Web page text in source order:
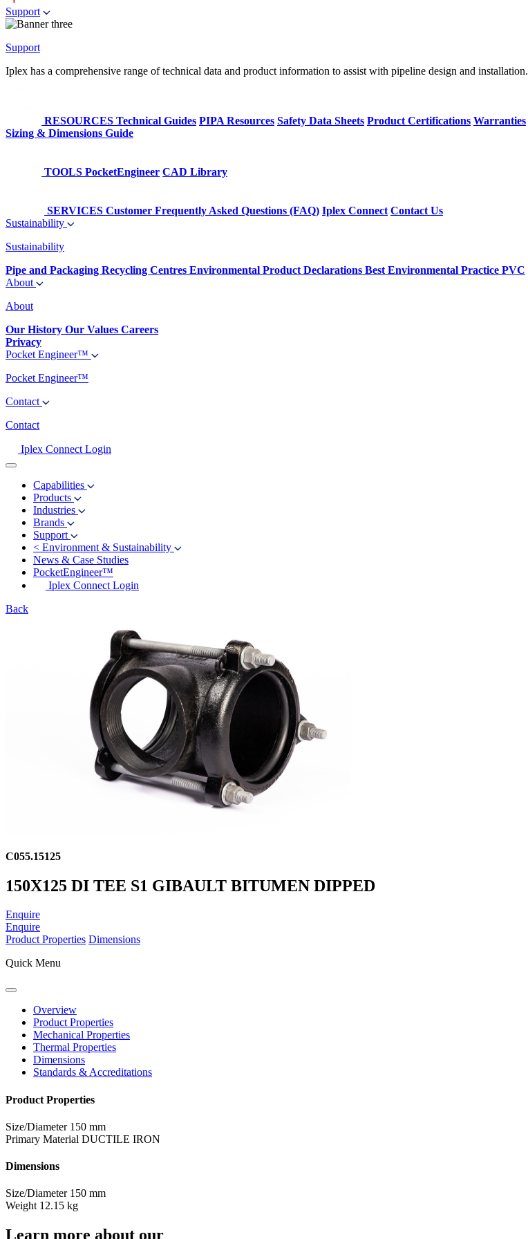
Support
Support
Iplex has a comprehensive range of technical data and product information to assist with pipeline design and installation.
RESOURCES Technical Guides PIPA Resources Safety Data Sheets Product Certifications Warranties
Sizing & Dimensions Guide
TOOLS PocketEngineer CAD Library
SERVICES Customer Frequently Asked Questions (FAQ) Iplex Connect Contact Us
Sustainability
Sustainability
Pipe and Packaging Recycling Centres Environmental Product Declarations Best Environmental Practice PVC
About
About
Our History Our Values Careers
Privacy
Pocket Engineer™
Pocket Engineer™
Contact
Contact
Iplex Connect Login
Capabilities
Products
Industries
Brands
Support
< Environment & Sustainability
News & Case Studies
PocketEngineer™
Iplex Connect Login
Back
C055.15125
150X125 DI TEE S1 GIBAULT BITUMEN DIPPED
Enquire
Enquire
Product Properties Dimensions
Quick Menu
Overview
Product Properties
Mechanical Properties
Thermal Properties
Dimensions
Standards & Accreditations
Product Properties
Size/Diameter 150 mm
Primary Material DUCTILE IRON
Dimensions
Size/Diameter 150 mm
Weight 12.15 kg
Learn more about our